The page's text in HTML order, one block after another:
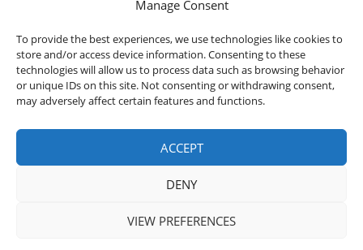
Manage Consent
To provide the best experiences, we use technologies like cookies to
store and/or access device information. Consenting to these
technologies will allow us to process data such as browsing behavior
or unique IDs on this site. Not consenting or withdrawing consent,
may adversely affect certain features and functions.
ACCEPT
DENY
VIEW PREFERENCES
Welldales™ Registered in the United Kingdom. All
rights reserved.